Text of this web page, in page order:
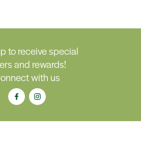
to receive special
and rewards!
with us